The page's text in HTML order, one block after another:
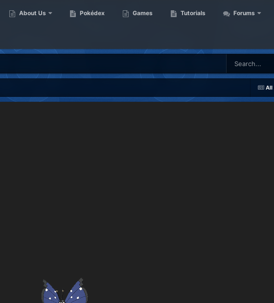
About Us Pokédex Games Tutorials Forums
All